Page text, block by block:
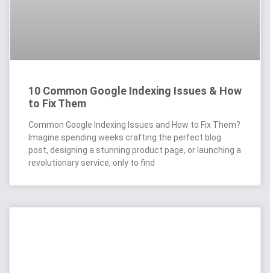
10 Common Google Indexing Issues & How
to Fix Them
Common Google Indexing Issues and How to Fix Them?
Imagine spending weeks crafting the perfect blog
post, designing a stunning product page, or launching a
revolutionary service, only to find